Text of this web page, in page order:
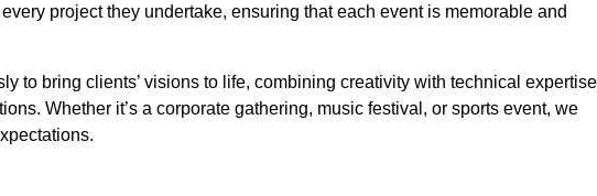
project they undertake, ensuring that each event is memorable and
to bring clients’ visions to life, combining creativity with technical expertise
Whether it’s a corporate gathering, music festival, or sports event, we